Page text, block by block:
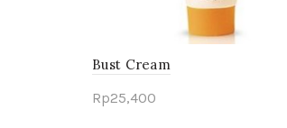
Bust Cream
Rp25,400